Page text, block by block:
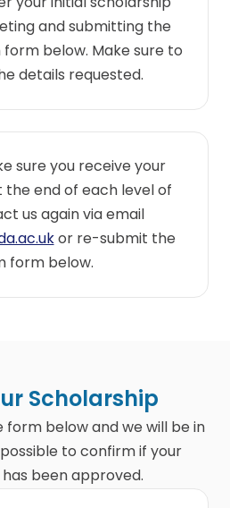
and submitting the
below. Make sure to
details requested.
sure you receive your
the end of each level of
us again via email
or re-submit the
form below.
Scholarship
below and we will be in
to confirm if your
been approved.